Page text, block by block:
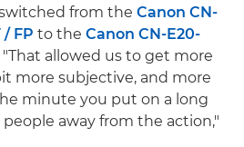
from the Canon CN-
/ FP to the Canon CN-E20-
"That allowed us to get more
more subjective, and more
minute you put on a long
away from the action,"